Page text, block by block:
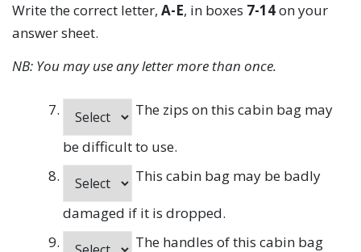
Write the correct letter, A-E, in boxes 7-14on your
answer sheet.
NB: You may use any letter more than once.
The zips on this cabin bag may
be difficult to use.
This cabin bag may be badly
damaged if it is dropped.
The handles of this cabin bag